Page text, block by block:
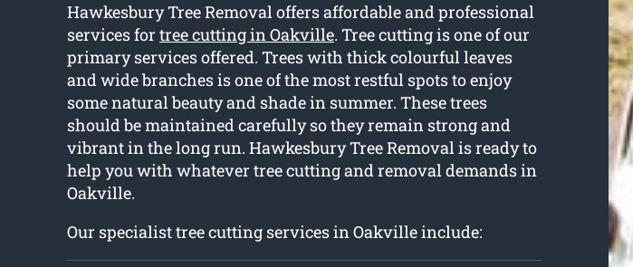
Hawkesbury Tree Removal offers affordable and professional
services for tree cutting in Oakville. Tree cutting is one of our
primary services offered. Trees with thick colourful leaves
and wide branches is one of the most restful spots to enjoy
some natural beauty and shade in summer. These trees
should be maintained carefully so they remain strong and
vibrant in the long run. Hawkesbury Tree Removal is ready to
help you with whatever tree cutting and removal demands in
Oakville.
Our specialist tree cutting services in Oakville include: